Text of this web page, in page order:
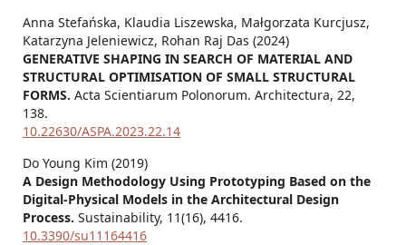
Anna Stefańska, Klaudia Liszewska, Małgorzata Kurcjusz,
Katarzyna Jeleniewicz, Rohan Raj Das (2024)
GENERATIVE SHAPING IN SEARCH OF MATERIAL AND
STRUCTURAL OPTIMISATION OF SMALL STRUCTURAL
FORMS. Acta Scientiarum Polonorum. Architectura, 22,
138.
10.22630/ASPA.2023.22.14
Do Young Kim (2019)
A Design Methodology Using Prototyping Based on the
Digital-Physical Models in the Architectural Design
Process. Sustainability, 11(16), 4416.
10.3390/su11164416